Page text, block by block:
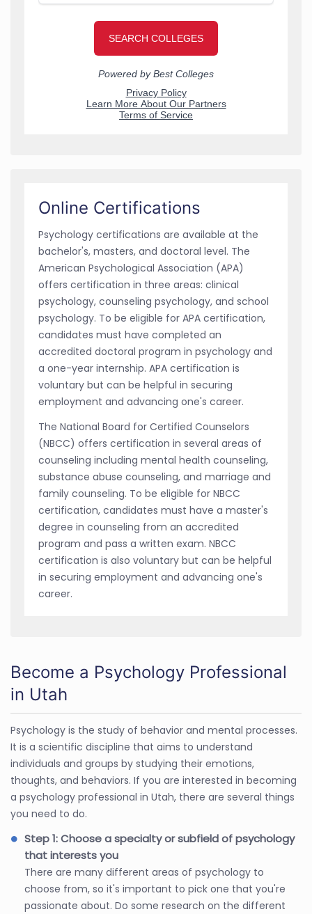
Online Certifications
Psychology certifications are available at the
bachelor's, masters, and doctoral level. The
American Psychological Association (APA)
offers certification in three areas: clinical
psychology, counseling psychology, and school
psychology. To be eligible for APA certification,
candidates must have completed an
accredited doctoral program in psychology and
a one-year internship. APA certification is
voluntary but can be helpful in securing
employment and advancing one's career.
The National Board for Certified Counselors
(NBCC) offers certification in several areas of
counseling including mental health counseling,
substance abuse counseling, and marriage and
family counseling. To be eligible for NBCC
certification, candidates must have a master's
degree in counseling from an accredited
program and pass a written exam. NBCC
certification is also voluntary but can be helpful
in securing employment and advancing one's
career.
Become a Psychology Professional
in Utah
Psychology is the study of behavior and mental processes.
It is a scientific discipline that aims to understand
individuals and groups by studying their emotions,
thoughts, and behaviors. If you are interested in becoming
a psychology professional in Utah, there are several things
you need to do.
Step 1: Choose a specialty or subfield of psychology
that interests you
There are many different areas of psychology to
choose from, so it's important to pick one that you're
passionate about. Do some research on the different